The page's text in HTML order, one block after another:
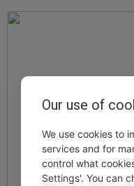
Our use of
We use cookies to
services and for
control what
Settings'. You can